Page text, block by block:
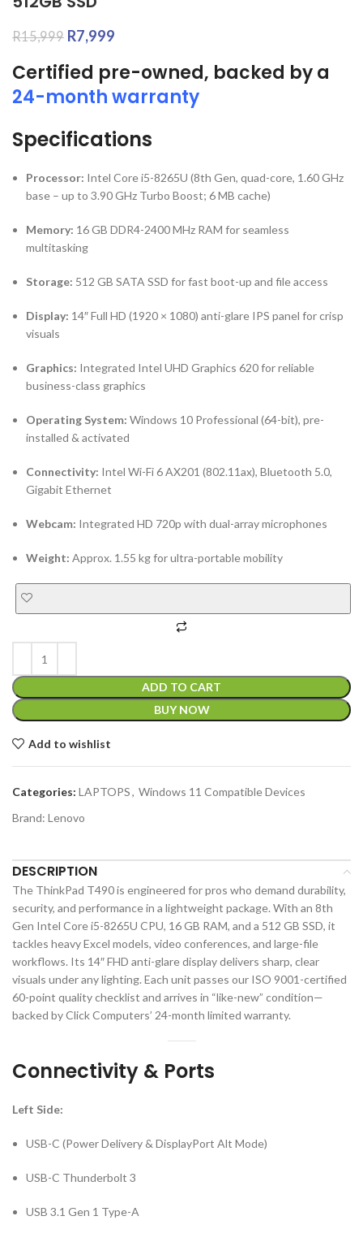
R15,999 R7,999
Certified pre-owned, backed by a
24-month warranty
Specifications
Processor: Intel Core i5-8265U (8th Gen, quad-core, 1.60 GHz
base – up to 3.90 GHz Turbo Boost; 6 MB cache)
Memory: 16 GB DDR4-2400 MHz RAM for seamless
multitasking
Storage: 512 GB SATA SSD for fast boot-up and file access
Display: 14″ Full HD (1920 × 1080) anti-glare IPS panel for crisp
visuals
Graphics: Integrated Intel UHD Graphics 620 for reliable
business-class graphics
Operating System: Windows 10 Professional (64-bit), pre-
installed & activated
Connectivity: Intel Wi-Fi 6 AX201 (802.11ax), Bluetooth 5.0,
Gigabit Ethernet
Webcam: Integrated HD 720p with dual-array microphones
Weight: Approx. 1.55 kg for ultra-portable mobility
ADD TO CART
BUY NOW
Add to wishlist
Categories: LAPTOPS, Windows 11 Compatible Devices
Brand: Lenovo
DESCRIPTION
The ThinkPad T490 is engineered for pros who demand durability,
security, and performance in a lightweight package. With an 8th
Gen Intel Core i5-8265U CPU, 16 GB RAM, and a 512 GB SSD, it
tackles heavy Excel models, video conferences, and large-file
workflows. Its 14″ FHD anti-glare display delivers sharp, clear
visuals under any lighting. Each unit passes our ISO 9001-certified
60-point quality checklist and arrives in “like-new” condition—
backed by Click Computers’ 24-month limited warranty.
Connectivity & Ports
Left Side:
USB-C (Power Delivery & DisplayPort Alt Mode)
USB-C Thunderbolt 3
USB 3.1 Gen 1 Type-A